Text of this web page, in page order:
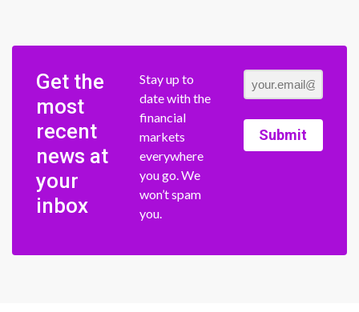
Get the
most
recent
news at
your
inbox
Stay up to
date with the
financial
markets
everywhere
you go. We
won’t spam
you.
Submit